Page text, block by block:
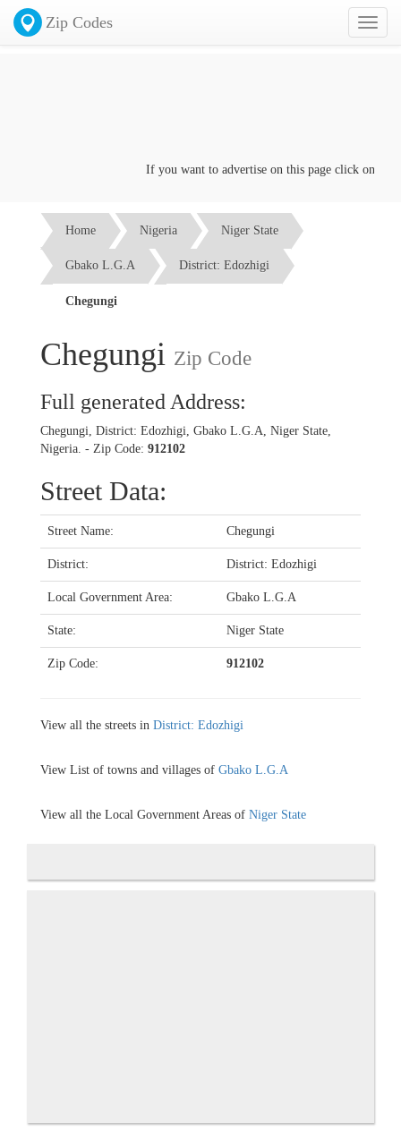
Toggle
Zip Codes
If you want to advertise on this page click on the
Home Nigeria Niger State
Gbako L.G.A District: Edozhigi
Chegungi
Chegungi Zip Code
Full generated Address:
Chegungi, District: Edozhigi, Gbako L.G.A, Niger State,
Nigeria. - Zip Code: 912102
Street Data:
Street Name: Chegungi
District: District: Edozhigi
Local Government Area: Gbako L.G.A
State: Niger State
Zip Code: 912102
View all the streets in District: Edozhigi
View List of towns and villages of Gbako L.G.A
View all the Local Government Areas of Niger State